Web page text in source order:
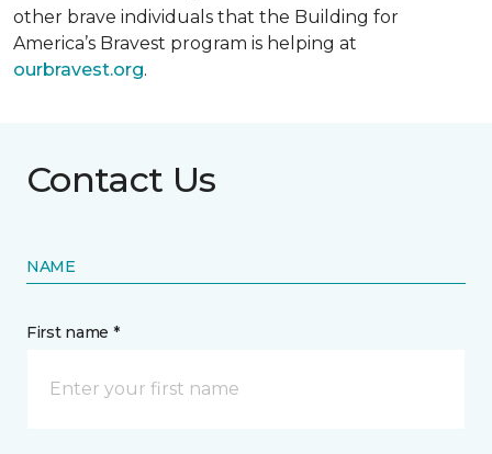
other brave individuals that the Building for
America’s Bravest program is helping at
ourbravest.org.
Contact Us
NAME
First name *